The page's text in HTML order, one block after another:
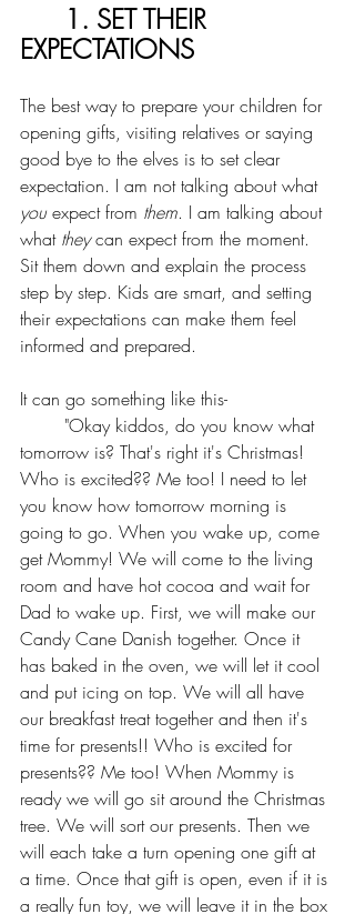
1. SET THEIR
EXPECTATIONS
The best way to prepare your children for
opening gifts, visiting relatives or saying
good bye to the elves is to set clear
expectation. I am not talking about what
you expect from them. I am talking about
what they can expect from the moment.
Sit them down and explain the process
step by step. Kids are smart, and setting
their expectations can make them feel
informed and prepared.
It can go something like this-
tomorrow is? That's right it's Christmas!
Who is excited?? Me too! I need to let
you know how tomorrow morning is
going to go. When you wake up, come
get Mommy! We will come to the living
room and have hot cocoa and wait for
Dad to wake up. First, we will make our
Candy Cane Danish together. Once it
has baked in the oven, we will let it cool
and put icing on top. We will all have
our breakfast treat together and then it's
time for presents!! Who is excited for
presents?? Me too! When Mommy is
ready we will go sit around the Christmas
tree. We will sort our presents. Then we
will each take a turn opening one gift at
a time. Once that gift is open, even if it is
a really fun toy, we will leave it in the box